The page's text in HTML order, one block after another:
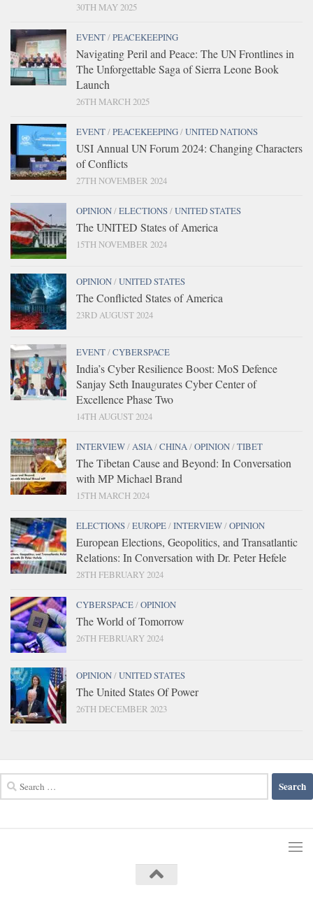
30TH MAY 2025
EVENT/PEACEKEEPING
Navigating Peril and Peace: The UN Frontlines in
The Unforgettable Saga of Sierra Leone Book
Launch
26TH MARCH 2025
EVENT/PEACEKEEPING/UNITED NATIONS
USI Annual UN Forum 2024: Changing Characters
of Conflicts
27TH NOVEMBER 2024
OPINION/ELECTIONS/UNITED STATES
The UNITED States of America
15TH NOVEMBER 2024
OPINION/UNITED STATES
The Conflicted States of America
23RD AUGUST 2024
EVENT/CYBERSPACE
India’s Cyber Resilience Boost: MoS Defence
Sanjay Seth Inaugurates Cyber Center of
Excellence Phase Two
14TH AUGUST 2024
INTERVIEW/ASIA/CHINA/OPINION/TIBET
The Tibetan Cause and Beyond: In Conversation
with MP Michael Brand
15TH MARCH 2024
ELECTIONS/EUROPE/INTERVIEW/OPINION
European Elections, Geopolitics, and Transatlantic
Relations: In Conversation with Dr. Peter Hefele
28TH FEBRUARY 2024
CYBERSPACE/OPINION
The World of Tomorrow
26TH FEBRUARY 2024
OPINION/UNITED STATES
The United States Of Power
26TH DECEMBER 2023
for: